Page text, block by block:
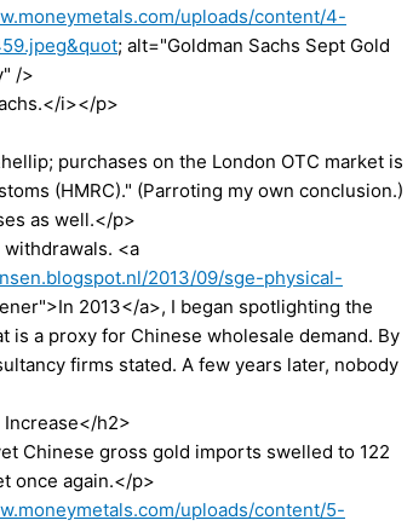
uploads/content/4-
; alt="Goldman Sachs Sept Gold
/>
i></p>
purchases on the London OTC market is
(HMRC)." (Parroting my own conclusion.)
as well.</p>
<a
2013/09/sge-physical-
2013</a>, I began spotlighting the
is a proxy for Chinese wholesale demand. By
firms stated. A few years later, nobody
h2>
Chinese gross gold imports swelled to 122
once again.</p>
uploads/content/5-